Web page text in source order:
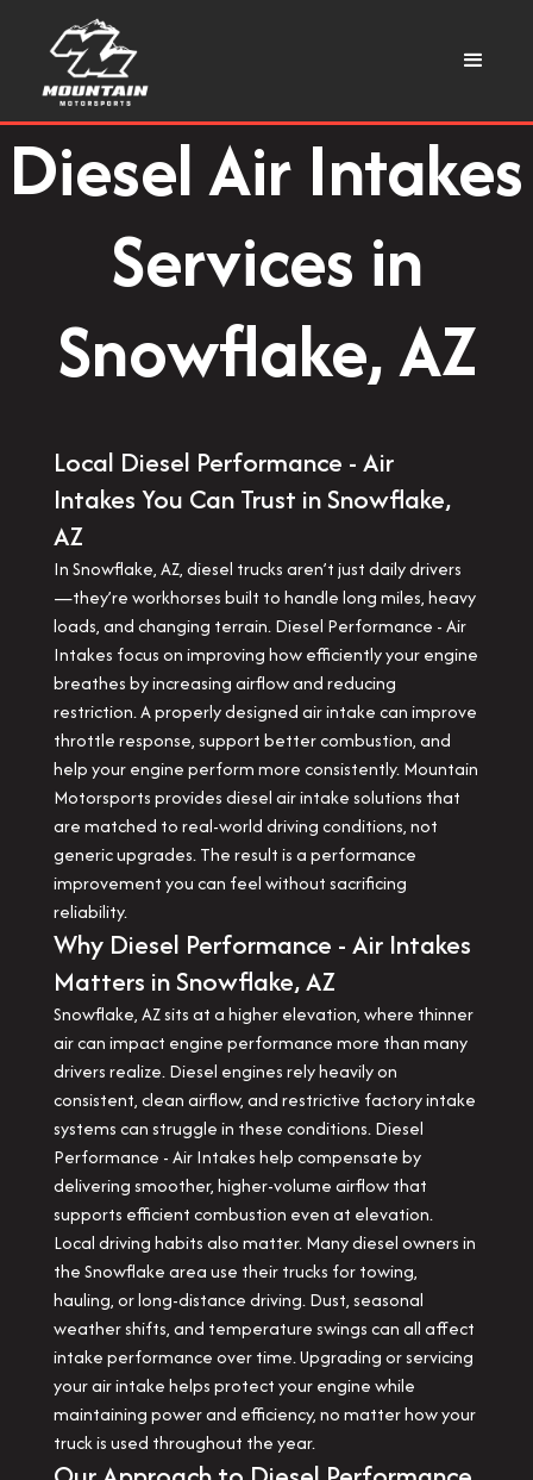
Diesel Air Intakes
Services in
Snowflake, AZ
Local Diesel Performance - Air
Intakes You Can Trust in Snowflake,
AZ
In Snowflake, AZ, diesel trucks aren’t just daily drivers
—they’re workhorses built to handle long miles, heavy
loads, and changing terrain. Diesel Performance - Air
Intakes focus on improving how efficiently your engine
breathes by increasing airflow and reducing
restriction. A properly designed air intake can improve
throttle response, support better combustion, and
help your engine perform more consistently. Mountain
Motorsports provides diesel air intake solutions that
are matched to real-world driving conditions, not
generic upgrades. The result is a performance
improvement you can feel without sacrificing
reliability.
Why Diesel Performance - Air Intakes
Matters in Snowflake, AZ
Snowflake, AZ sits at a higher elevation, where thinner
air can impact engine performance more than many
drivers realize. Diesel engines rely heavily on
consistent, clean airflow, and restrictive factory intake
systems can struggle in these conditions. Diesel
Performance - Air Intakes help compensate by
delivering smoother, higher-volume airflow that
supports efficient combustion even at elevation.
Local driving habits also matter. Many diesel owners in
the Snowflake area use their trucks for towing,
hauling, or long-distance driving. Dust, seasonal
weather shifts, and temperature swings can all affect
intake performance over time. Upgrading or servicing
your air intake helps protect your engine while
maintaining power and efficiency, no matter how your
truck is used throughout the year.